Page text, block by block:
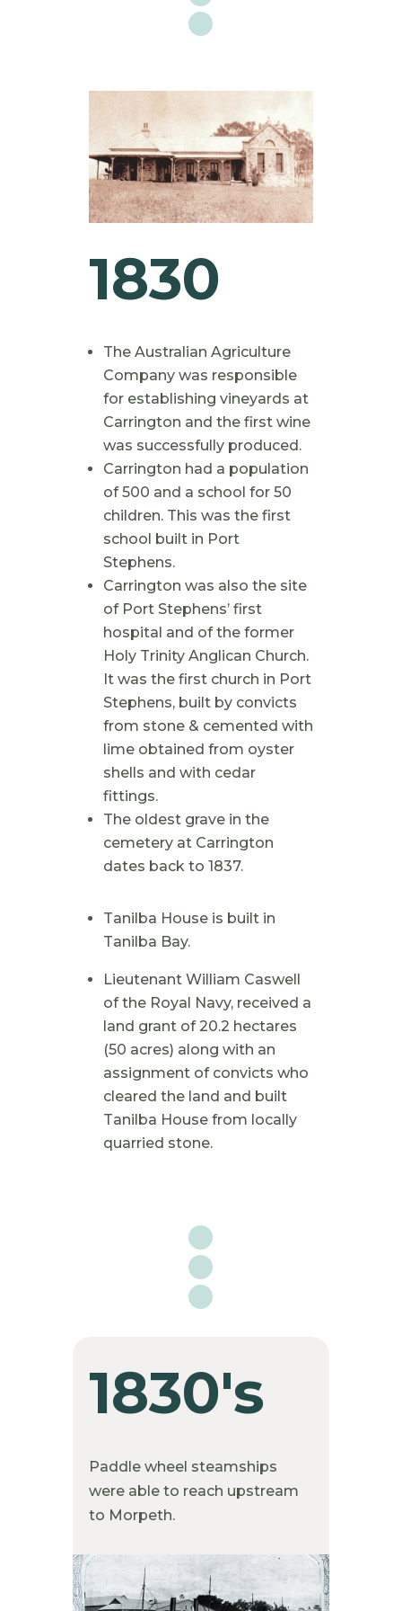
1830
The Australian Agriculture
Company was responsible
for establishing vineyards at
Carrington and the first wine
was successfully produced.
Carrington had a population
of 500 and a school for 50
children. This was the first
school built in Port
Stephens.
Carrington was also the site
of Port Stephens’ first
hospital and of the former
Holy Trinity Anglican Church.
It was the first church in Port
Stephens, built by convicts
from stone & cemented with
lime obtained from oyster
shells and with cedar
fittings.
The oldest grave in the
cemetery at Carrington
dates back to 1837.
Tanilba House is built in
Tanilba Bay.
Lieutenant William Caswell
of the Royal Navy, received a
land grant of 20.2 hectares
(50 acres) along with an
assignment of convicts who
cleared the land and built
Tanilba House from locally
quarried stone.

1830's
Paddle wheel steamships
were able to reach upstream
to Morpeth.